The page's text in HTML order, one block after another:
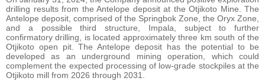
drilling results from the Antelope deposit at the Otjikoto Mine. The
Antelope deposit, comprised of the Springbok Zone, the Oryx Zone,
and a possible third structure, Impala, subject to further
confirmatory drilling, is located approximately three km south of the
Otjikoto open pit. The Antelope deposit has the potential to be
developed as an underground mining operation, which could
complement the expected processing of low-grade stockpiles at the
Otjikoto mill from 2026 through 2031.